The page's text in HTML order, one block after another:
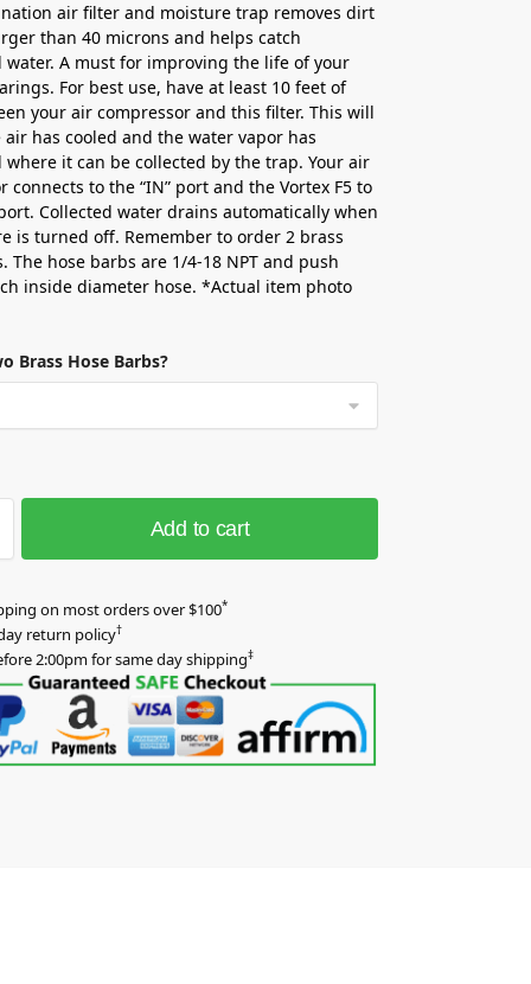
air filter and moisture trap removes dirt
than 40 microns and helps catch
water. A must for improving the life of your
For best use, have at least 10 feet of
your air compressor and this filter. This will
has cooled and the water vapor has
where it can be collected by the trap. Your air
connects to the “IN” port and the Vortex F5 to
port. Collected water drains automatically when
is turned off. Remember to order 2 brass
The hose barbs are 1/4-18 NPT and push
inside diameter hose. *Actual item photo
Brass Hose Barbs?
Add to cart
on most orders over $100*
return policy†
2:00pm for same day shipping‡